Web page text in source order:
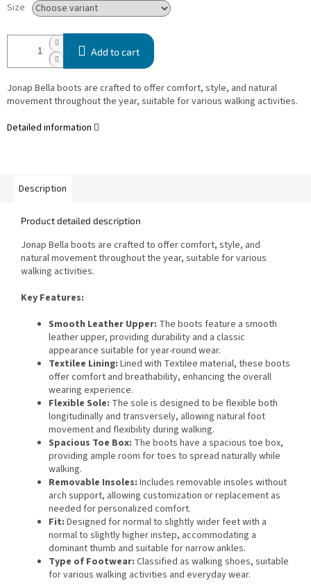
Size
Add to cart
Jonap Bella boots are crafted to offer comfort, style, and natural
movement throughout the year, suitable for various walking activities.
Detailed information
Description
Product detailed description
Jonap Bella boots are crafted to offer comfort, style, and
natural movement throughout the year, suitable for various
walking activities.
Key Features:
Smooth Leather Upper: The boots feature a smooth
leather upper, providing durability and a classic
appearance suitable for year-round wear.
Textilee Lining: Lined with Textilee material, these boots
offer comfort and breathability, enhancing the overall
wearing experience.
Flexible Sole: The sole is designed to be flexible both
longitudinally and transversely, allowing natural foot
movement and flexibility during walking.
Spacious Toe Box: The boots have a spacious toe box,
providing ample room for toes to spread naturally while
walking.
Removable Insoles: Includes removable insoles without
arch support, allowing customization or replacement as
needed for personalized comfort.
Fit: Designed for normal to slightly wider feet with a
normal to slightly higher instep, accommodating a
dominant thumb and suitable for narrow ankles.
Type of Footwear: Classified as walking shoes, suitable
for various walking activities and everyday wear.